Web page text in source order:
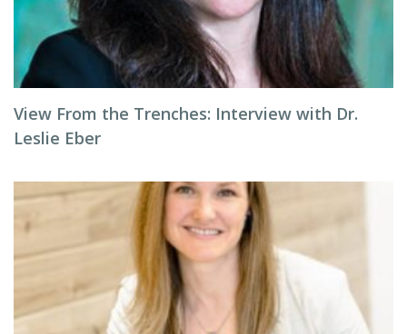
View From the Trenches: Interview with Dr.
Leslie Eber